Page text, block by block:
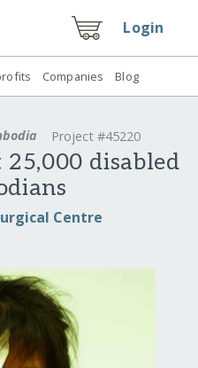
Login
Companies Blog
Project #45220
disabled
Centre